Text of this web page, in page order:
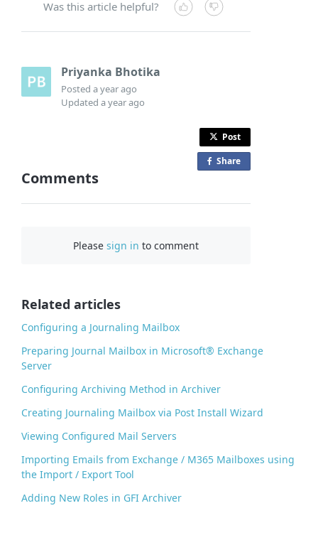
Was this article helpful?
Priyanka Bhotika
Posteda year ago
Updateda year ago
Post
Share
Comments
Pleasesign in to comment
Related articles
Configuring a Journaling Mailbox
Preparing Journal Mailbox in Microsoft® Exchange
Server
Configuring Archiving Method in Archiver
Creating Journaling Mailbox via Post Install Wizard
Viewing Configured Mail Servers
Importing Emails from Exchange / M365 Mailboxes using
the Import / Export Tool
Adding New Roles in GFI Archiver